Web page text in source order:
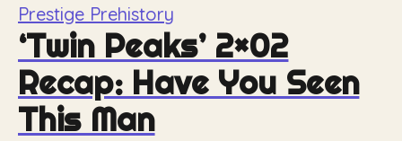
Prestige Prehistory
‘Twin Peaks’ 2×02
Recap: Have You Seen
This Man